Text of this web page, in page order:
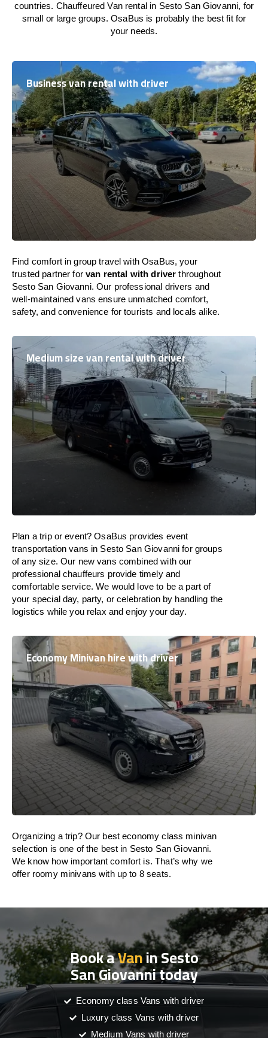
countries. Chauffeured Van rental in Sesto San Giovanni, for
small or large groups. OsaBus is probably the best fit for
your needs.
Business van rental with driver
Find comfort in group travel with OsaBus, your
trusted partner forvan rental with driver throughout
Sesto San Giovanni. Our professional drivers and
well-maintained vans ensure unmatched comfort,
safety, and convenience for tourists and locals alike.
Medium size van rental with driver
Plan a trip or event? OsaBus provides event
transportation vans in Sesto San Giovanni for groups
of any size. Our new vans combined with our
professional chauffeurs provide timely and
comfortable service. We would love to be a part of
your special day, party, or celebration by handling the
logistics while you relax and enjoy your day.
Economy Minivan hire with driver
Organizing a trip? Our best economy class minivan
selection is one of the best in Sesto San Giovanni.
We know how important comfort is. That’s why we
offer roomy minivans with up to 8 seats.
Book aVanin Sesto
San Giovanni today
Economy class Vans with driver
Luxury class Vans with driver
Medium Vans with driver